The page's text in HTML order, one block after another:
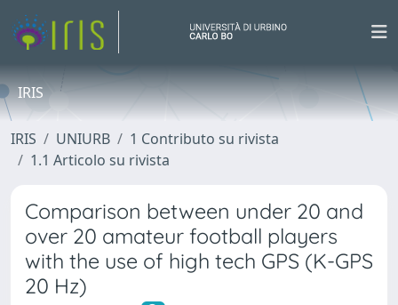
IRIS
IRIS UNIURB
1 Contributo su rivista
1.1 Articolo su rivista
Comparison between under 20 and
over 20 amateur football players
with the use of high tech GPS (K-GPS
20 Hz)